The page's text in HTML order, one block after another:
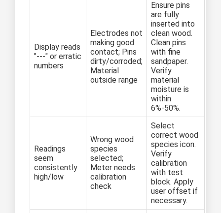
Display reads
"---" or erratic
numbers
Electrodes not
making good
contact; Pins
dirty/corroded;
Material
outside range
Ensure pins
are fully
inserted into
clean wood.
Clean pins
with fine
sandpaper.
Verify
material
moisture is
within
6%-50%.
Readings
seem
consistently
high/low
Wrong wood
species
selected;
Meter needs
calibration
check
Select
correct wood
species icon.
Verify
calibration
with test
block. Apply
user offset if
necessary.